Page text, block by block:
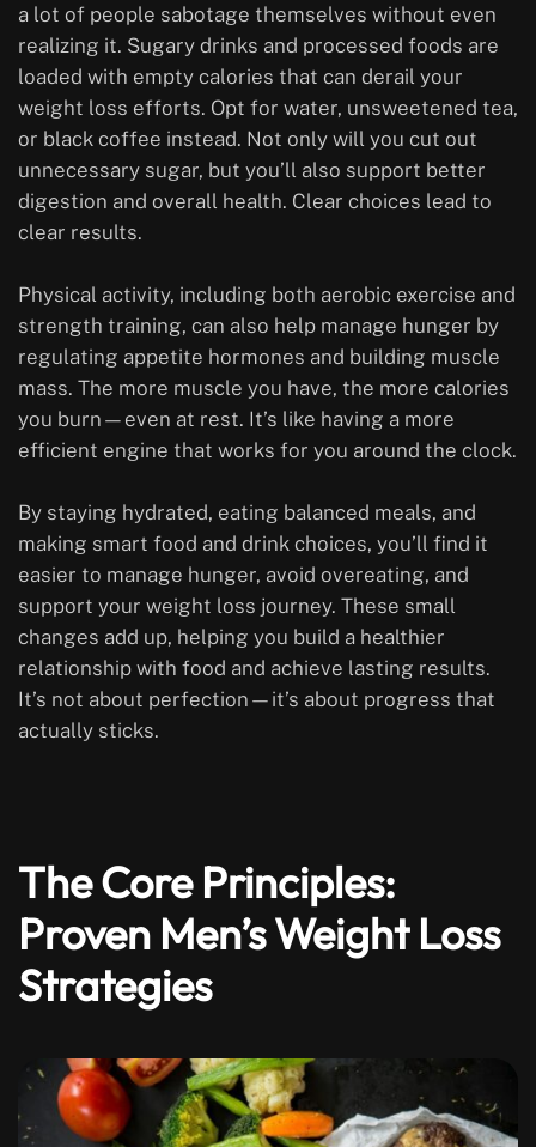
a lot of people sabotage themselves without even
realizing it. Sugary drinks and processed foods are
loaded with empty calories that can derail your
weight loss efforts. Opt for water, unsweetened tea,
or black coffee instead. Not only will you cut out
unnecessary sugar, but you’ll also support better
digestion and overall health. Clear choices lead to
clear results.
Physical activity, including both aerobic exercise and
strength training, can also help manage hunger by
regulating appetite hormones and building muscle
mass. The more muscle you have, the more calories
you burn—even at rest. It’s like having a more
efficient engine that works for you around the clock.
By staying hydrated, eating balanced meals, and
making smart food and drink choices, you’ll find it
easier to manage hunger, avoid overeating, and
support your weight loss journey. These small
changes add up, helping you build a healthier
relationship with food and achieve lasting results.
It’s not about perfection—it’s about progress that
actually sticks.
The Core Principles:
Proven Men’s Weight Loss
Strategies